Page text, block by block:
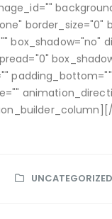
border_size="0"
box_shadow="no"
UNCATEGORIZED